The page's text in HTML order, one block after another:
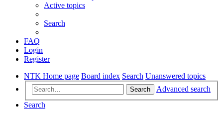
Active topics
Search
FAQ
Login
Register
NTK Home page Board index Search Unanswered topics
Search
Advanced search
Search